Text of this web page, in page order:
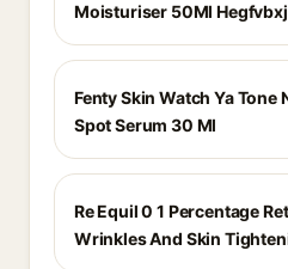
Moisturiser 50Ml
Fenty Skin Watch Ya Tone
Spot Serum 30 Ml
Re Equil 0 1 Percentage
Wrinkles And Skin